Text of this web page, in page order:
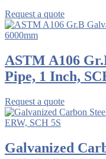
Request a quote
ASTM A106
Pipe, 1 Inch,
Request a quote
Galvanized